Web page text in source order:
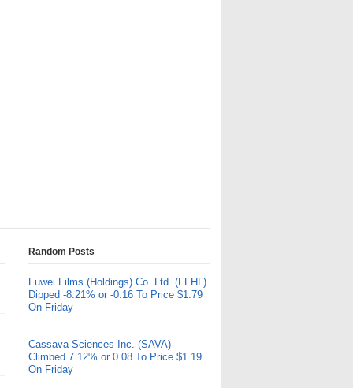
Random Posts
Fuwei Films (Holdings) Co. Ltd. (FFHL)
Dipped -8.21% or -0.16 To Price $1.79
On Friday
Cassava Sciences Inc. (SAVA)
Climbed 7.12% or 0.08 To Price $1.19
On Friday